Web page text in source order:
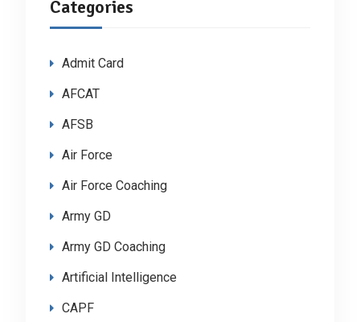
Categories
Admit Card
AFCAT
AFSB
Air Force
Air Force Coaching
Army GD
Army GD Coaching
Artificial Intelligence
CAPF